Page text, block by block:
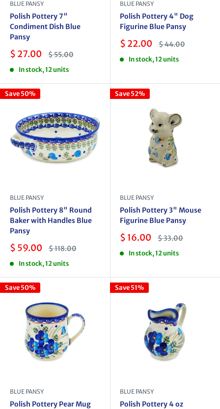
BLUE PANSY
Polish Pottery 7"
Condiment Dish Blue
Pansy
Sale
$ 27.00 Regular
price
$ 55.00
In stock, 12 units
BLUE PANSY
Polish Pottery 4" Dog
Figurine Blue Pansy
Sale
$ 22.00 Regular
price
$ 44.00
In stock, 12 units
Save 50%
BLUE PANSY
Polish Pottery 8" Round
Baker with Handles Blue
Pansy
Sale
$ 59.00 Regular
price
$ 118.00
In stock, 12 units
Save 52%
BLUE PANSY
Polish Pottery 3" Mouse
Figurine Blue Pansy
Sale
$ 16.00 Regular
price
$ 33.00
In stock, 12 units
Save 50%
BLUE PANSY
Polish Pottery Pear Mug
Save 51%
BLUE PANSY
Polish Pottery 4 oz